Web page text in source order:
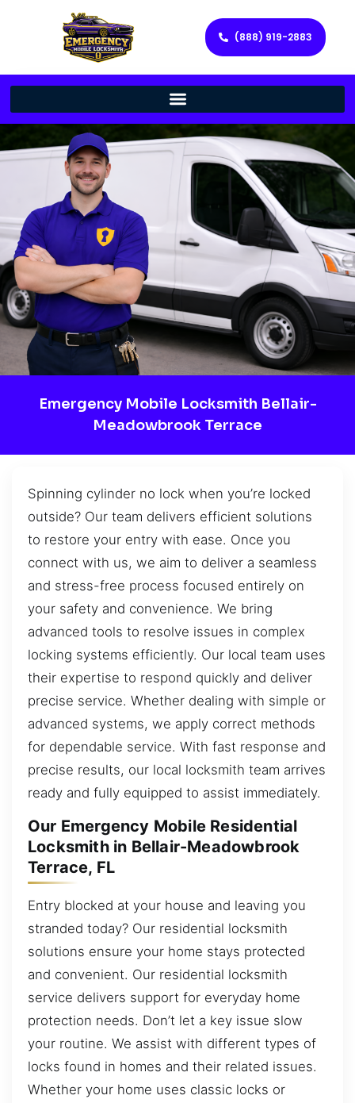
(888) 919-2883
Emergency Mobile Locksmith Bellair-
Meadowbrook Terrace
Spinning cylinder no lock when you’re locked
outside? Our team delivers efficient solutions
to restore your entry with ease. Once you
connect with us, we aim to deliver a seamless
and stress-free process focused entirely on
your safety and convenience. We bring
advanced tools to resolve issues in complex
locking systems efficiently. Our local team uses
their expertise to respond quickly and deliver
precise service. Whether dealing with simple or
advanced systems, we apply correct methods
for dependable service. With fast response and
precise results, our local locksmith team arrives
ready and fully equipped to assist immediately.
Our Emergency Mobile Residential
Locksmith in Bellair-Meadowbrook
Terrace, FL
Entry blocked at your house and leaving you
stranded today? Our residential locksmith
solutions ensure your home stays protected
and convenient. Our residential locksmith
service delivers support for everyday home
protection needs. Don’t let a key issue slow
your routine. We assist with different types of
locks found in homes and their related issues.
Whether your home uses classic locks or